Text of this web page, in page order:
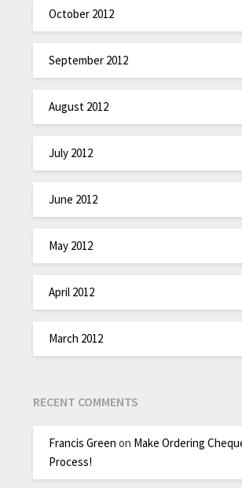
October 2012
September 2012
August 2012
July 2012
June 2012
May 2012
April 2012
March 2012
RECENT COMMENTS
Francis Green on Make Ordering
Process!